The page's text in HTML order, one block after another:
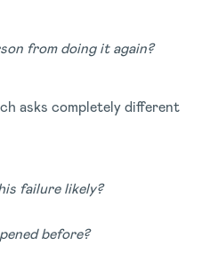
from doing it again?
asks completely different
failure likely?
before?